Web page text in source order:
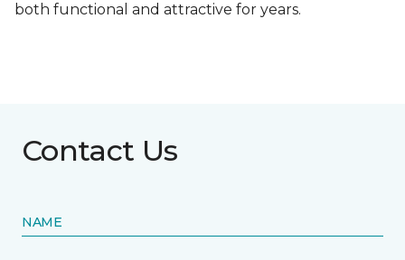
both functional and attractive for years.
Contact Us
NAME